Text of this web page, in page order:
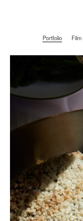
Portfolio Film